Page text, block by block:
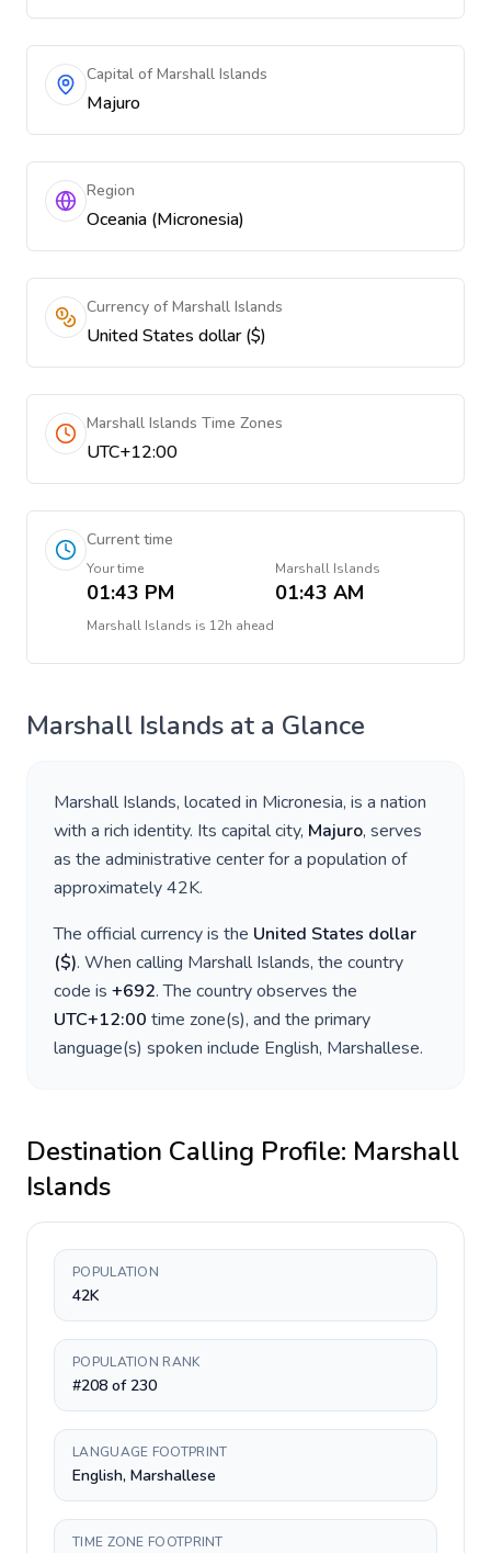
Capital of Marshall Islands
Majuro
Region
Oceania (Micronesia)
Currency of Marshall Islands
United States dollar ($)
Marshall Islands Time Zones
UTC+12:00
Current time
Your time
01:43 PM
Marshall Islands
01:43 AM
Marshall Islands is 12h ahead
Marshall Islands at a Glance
Marshall Islands, located in Micronesia, is a nation
with a rich identity. Its capital city, Majuro, serves
as the administrative center for a population of
approximately42K.
The official currency is the United States dollar
($). When calling Marshall Islands, the country
code is +692. The country observes the
UTC+12:00 time zone(s), and the primary
language(s) spoken include English, Marshallese.
Destination Calling Profile: Marshall
Islands
POPULATION
42K
POPULATION RANK
#208 of 230
LANGUAGE FOOTPRINT
English, Marshallese
TIME ZONE FOOTPRINT